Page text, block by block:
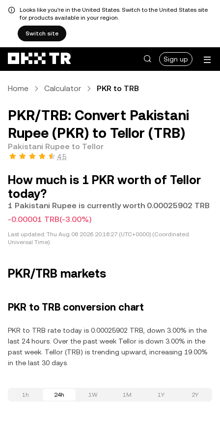
Looks like you're in the United States. Switch to the United States site
for products available in your region.
Switch site
Sign up
Home Calculator PKR to TRB
PKR/TRB: Convert Pakistani
Rupee (PKR) to Tellor (TRB)
Pakistani Rupee to Tellor
4.5
How much is 1 PKR worth of Tellor
today?
1 Pakistani Rupee is currently worth 0.00025902 TRB
-0.00001 TRB(-3.00%)
Last updated: Thu Aug 06 2026 20:16:27 (UTC+0000) (Coordinated
Universal Time)
PKR/TRB markets
PKR to TRB conversion chart
PKR to TRB rate today is 0.00025902 TRB, down 3.00% in the
last 24 hours. Over the past week Tellor is down 3.00% in the
past week. Tellor (TRB) is trending upward, increasing 19.00%
in the last 30 days.
1h 24h 1W 1M 1Y 2Y